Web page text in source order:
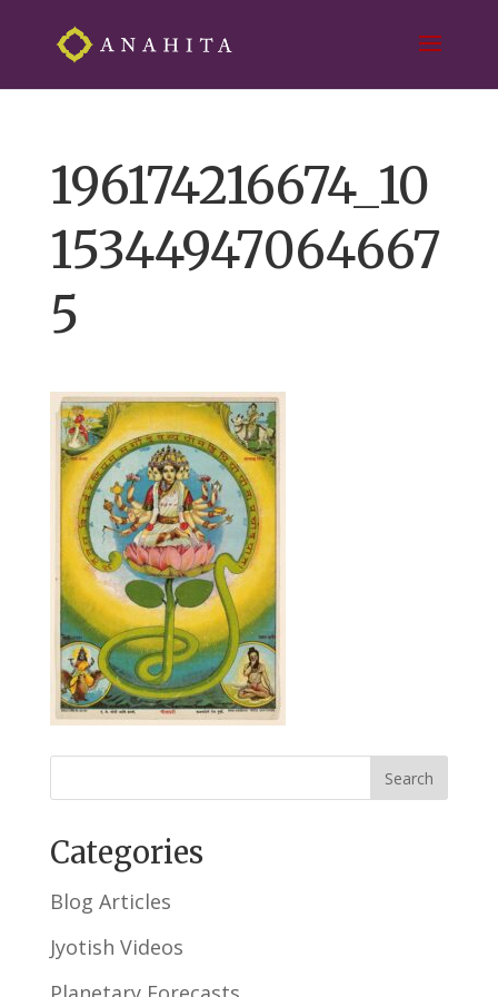
196174216674_10
15344947064667
5
Categories
Blog Articles
Jyotish Videos